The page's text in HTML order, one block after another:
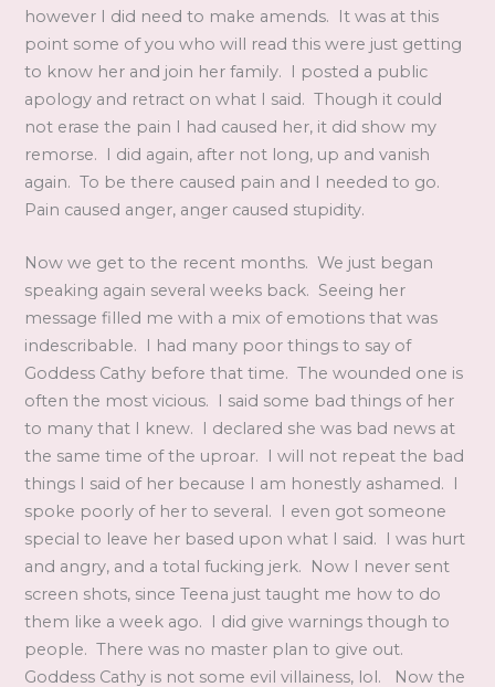
however I did need to make amends. It was at this
point some of you who will read this were just getting
to know her and join her family. I posted a public
apology and retract on what I said. Though it could
not erase the pain I had caused her, it did show my
remorse. I did again, after not long, up and vanish
again. To be there caused pain and I needed to go.
Pain caused anger, anger caused stupidity.
Now we get to the recent months. We just began
speaking again several weeks back. Seeing her
message filled me with a mix of emotions that was
indescribable. I had many poor things to say of
Goddess Cathy before that time. The wounded one is
often the most vicious. I said some bad things of her
to many that I knew. I declared she was bad news at
the same time of the uproar. I will not repeat the bad
things I said of her because I am honestly ashamed. I
spoke poorly of her to several. I even got someone
special to leave her based upon what I said. I was hurt
and angry, and a total fucking jerk. Now I never sent
screen shots, since Teena just taught me how to do
them like a week ago. I did give warnings though to
people. There was no master plan to give out.
Goddess Cathy is not some evil villainess, lol. Now the